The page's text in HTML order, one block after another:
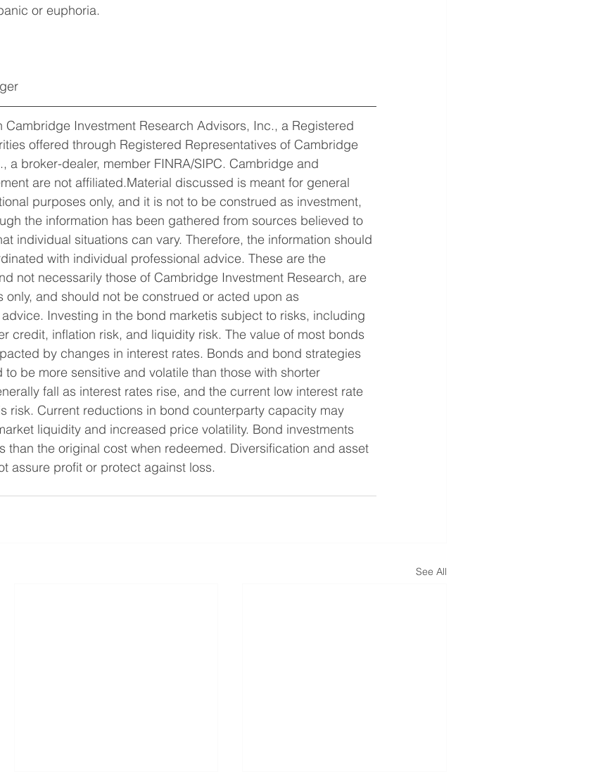
or euphoria.
Investment Research Advisors, Inc., a Registered
offered through Registered Representatives of Cambridge
a broker-dealer, member FINRA/SIPC. Cambridge and
are not affiliated.Material discussed is meant for general
purposes only, and it is not to be construed as investment,
the information has been gathered from sources believed to
individual situations can vary. Therefore, the information should
with individual professional advice. These are the
not necessarily those of Cambridge Investment Research, are
only, and should not be construed or acted upon as
Investing in the bond marketis subject to risks, including
credit, inflation risk, and liquidity risk. The value of most bonds
by changes in interest rates. Bonds and bond strategies
be more sensitive and volatile than those with shorter
fall as interest rates rise, and the current low interest rate
risk. Current reductions in bond counterparty capacity may
liquidity and increased price volatility. Bond investments
than the original cost when redeemed. Diversification and asset
assure profit or protect against loss.
See All